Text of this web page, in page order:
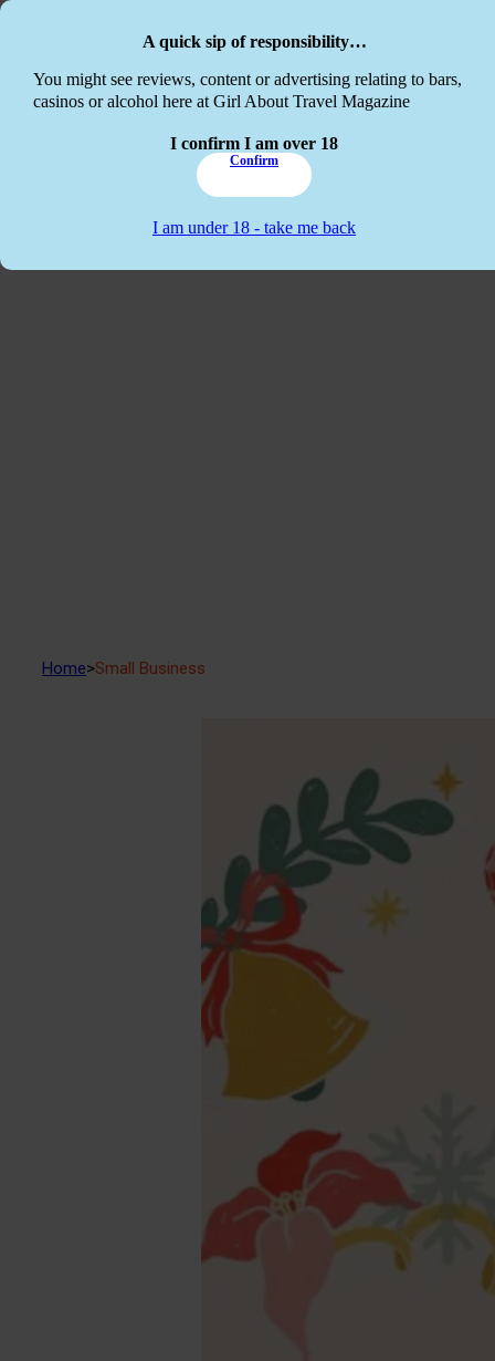
A quick sip of responsibility…
You might see reviews, content or advertising relating to bars,
casinos or alcohol here at Girl About Travel Magazine
I confirm I am over 18
Confirm
I am under 18 - take me back
Home>Small Business